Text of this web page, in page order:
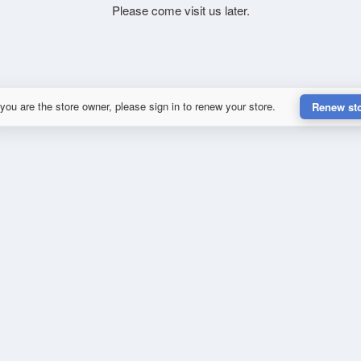
Please come visit us later.
are the store owner, please sign in to renew your store. Renew